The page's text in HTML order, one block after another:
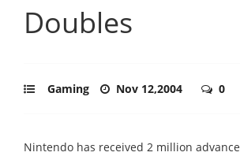
Doubles
Gaming Nov 12,2004 0
Nintendo has received 2 million